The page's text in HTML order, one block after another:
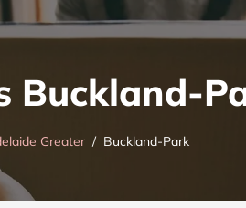
Buckland-
Greater Buckland-Park